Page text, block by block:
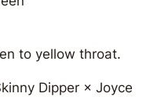
to yellow throat.
Dipper × Joyce